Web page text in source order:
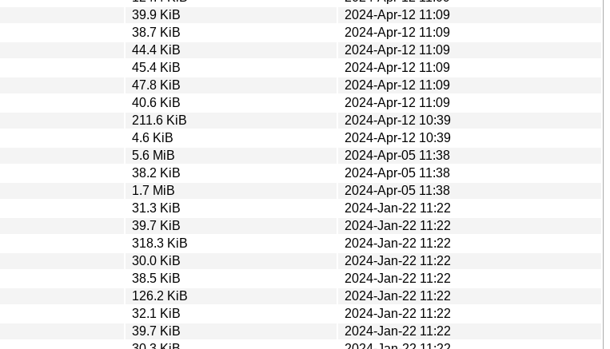
39.9 KiB
2024-Apr-12 11:09
38.7 KiB
2024-Apr-12 11:09
44.4 KiB
2024-Apr-12 11:09
45.4 KiB
2024-Apr-12 11:09
47.8 KiB
2024-Apr-12 11:09
40.6 KiB
2024-Apr-12 11:09
211.6 KiB
2024-Apr-12 10:39
4.6 KiB
2024-Apr-12 10:39
5.6 MiB
2024-Apr-05 11:38
38.2 KiB
2024-Apr-05 11:38
1.7 MiB
2024-Apr-05 11:38
31.3 KiB
2024-Jan-22 11:22
39.7 KiB
2024-Jan-22 11:22
318.3 KiB
2024-Jan-22 11:22
30.0 KiB
2024-Jan-22 11:22
38.5 KiB
2024-Jan-22 11:22
126.2 KiB
2024-Jan-22 11:22
32.1 KiB
2024-Jan-22 11:22
39.7 KiB
2024-Jan-22 11:22